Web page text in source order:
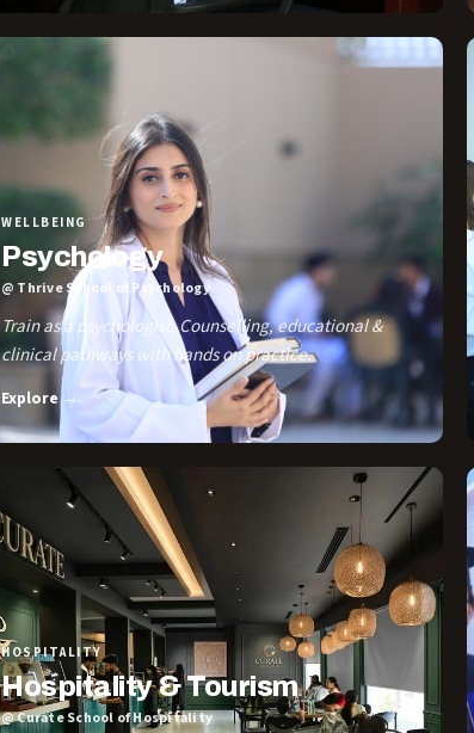
WELLBEING
Psychology
@ Thrive School of Psychology
Train as a psychologist. Counselling, educational &
clinical pathways with hands on practice.
Explore →
HOSPITALITY
Hospitality & Tourism
@ Curate School of Hospitality